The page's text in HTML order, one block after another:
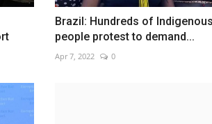
Brazil: Hundreds of Indigenous
people protest to demand...
Apr 7, 2022 0